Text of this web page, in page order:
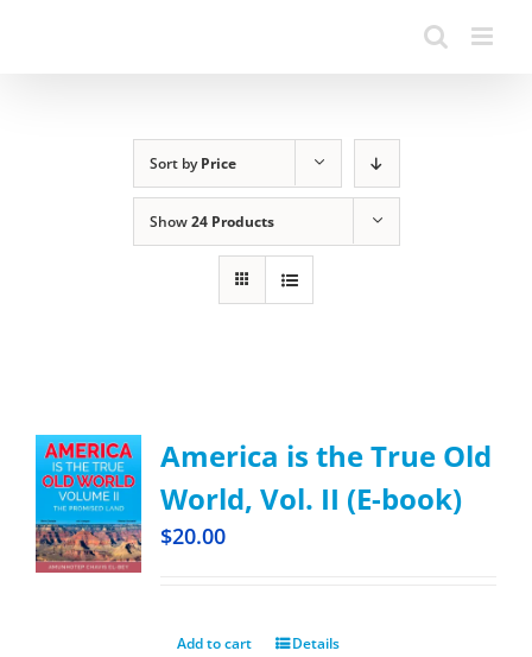
Sort byPrice
Show24 Products
America is the True Old
World, Vol. II (E-book)
$20.00
Add to cart Details